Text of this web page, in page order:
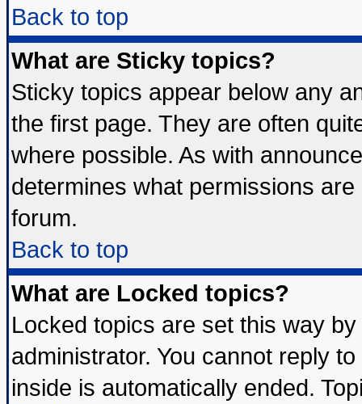
Back to top
What are Sticky topics?
Sticky topics appear below any
the first page. They are often
where possible. As with
determines what permissions
forum.
Back to top
What are Locked topics?
Locked topics are set this way
administrator. You cannot reply
inside is automatically ended.